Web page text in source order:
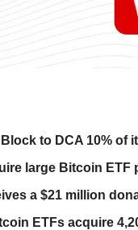
Block to DCA 10%
large Bitcoin ETF
a $21 million
ETFs acquire